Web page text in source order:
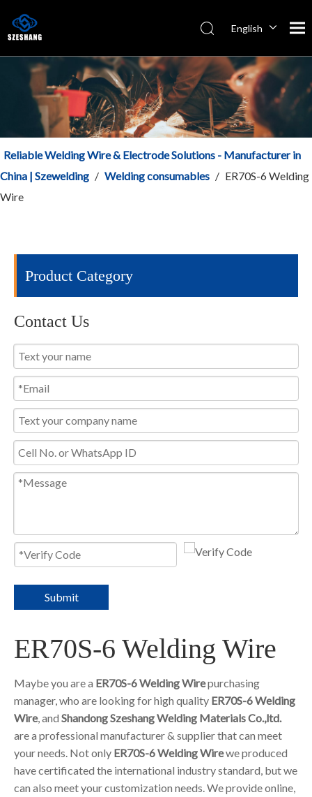
English
Italiano
简体中文
Reliable Welding Wire & Electrode Solutions - Manufacturer in
China | Szewelding / Welding consumables / ER70S-6 Welding
Wire
Product Category
Contact Us
Submit
ER70S-6 Welding Wire
Maybe you are a ER70S-6 Welding Wirepurchasing
manager, who are looking for high quality ER70S-6 Welding
Wire, and Shandong Szeshang Welding Materials Co.,ltd.
are a professional manufacturer & supplier that can meet
your needs. Not only ER70S-6 Welding Wirewe produced
have certificated the international industry standard, but we
can also meet your customization needs. We provide online,